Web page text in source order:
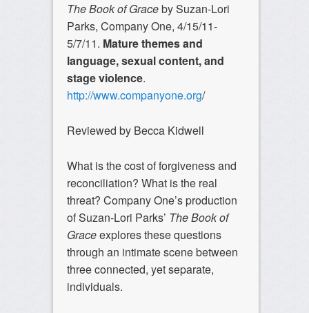
The Book of Graceby Suzan-Lori
Parks, Company One, 4/15/11-
5/7/11. Mature themes and
language, sexual content, and
stage violence.
http://www.companyone.org/
Reviewed by Becca Kidwell
What is the cost of forgiveness and
reconciliation? What is the real
threat? Company One’s production
of Suzan-Lori Parks’ The Book of
Graceexplores these questions
through an intimate scene between
three connected, yet separate,
individuals.